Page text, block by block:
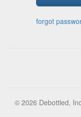
forgot
© 2026 Debottled,